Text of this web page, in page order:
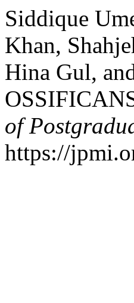
Siddique
Khan,
Hina Gul,
of
https://